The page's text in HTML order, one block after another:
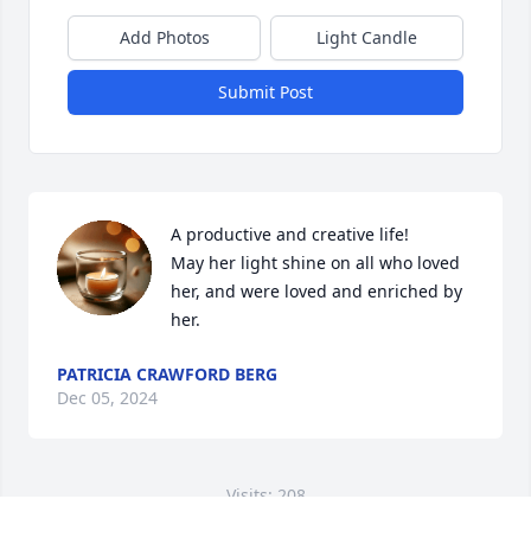
Add Photos Light Candle
Submit Post
A productive and creative life!
May her light shine on all who loved
her, and were loved and enriched by
her.
PATRICIA CRAWFORD BERG
Dec 05, 2024
Visits: 208